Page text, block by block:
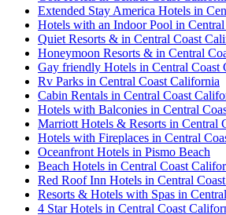
Extended Stay America Hotels in
Hotels with an Indoor Pool in
Quiet Resorts & in Central Coast
Honeymoon Resorts & in Central
Gay friendly Hotels in Central Coast
Rv Parks in Central Coast California
Cabin Rentals in Central Coast
Hotels with Balconies in Central
Marriott Hotels & Resorts in Central
Hotels with Fireplaces in Central
Oceanfront Hotels in Pismo Beach
Beach Hotels in Central Coast
Red Roof Inn Hotels in Central
Resorts & Hotels with Spas in
4 Star Hotels in Central Coast